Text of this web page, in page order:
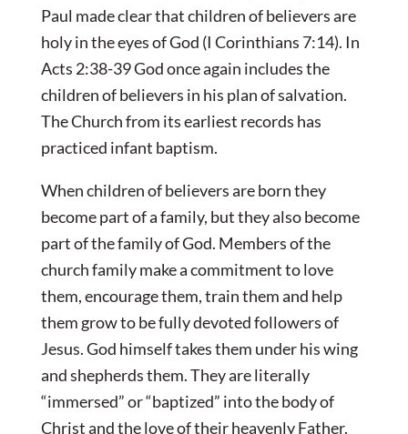
Paul made clear that children of believers are
holy in the eyes of God (I Corinthians 7:14). In
Acts 2:38-39 God once again includes the
children of believers in his plan of salvation.
The Church from its earliest records has
practiced infant baptism.
When children of believers are born they
become part of a family, but they also become
part of the family of God. Members of the
church family make a commitment to love
them, encourage them, train them and help
them grow to be fully devoted followers of
Jesus. God himself takes them under his wing
and shepherds them. They are literally
“immersed” or “baptized” into the body of
Christ and the love of their heavenly Father.